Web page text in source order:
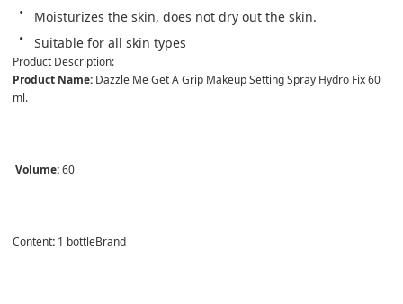
Moisturizes the skin, does not dry out the skin.
Suitable for all skin types
Product Description:
Product Name: Dazzle Me Get A Grip Makeup Setting Spray Hydro Fix 60
ml.
Volume: 60
Content: 1 bottleBrand